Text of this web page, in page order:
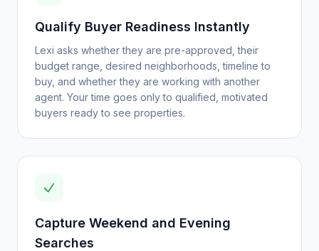
Qualify Buyer Readiness Instantly
Lexi asks whether they are pre-approved, their
budget range, desired neighborhoods, timeline to
buy, and whether they are working with another
agent. Your time goes only to qualified, motivated
buyers ready to see properties.
Capture Weekend and Evening
Searches